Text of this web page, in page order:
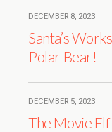
DECEMBER 8, 2023
Santa’s
Polar Bear!
DECEMBER 5, 2023
The Movie